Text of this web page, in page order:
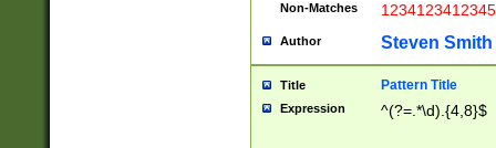
Non-Matches 1234123412345
Author Steven Smith
Title Pattern Title
Expression ^(?=.*\d).{4,8}$